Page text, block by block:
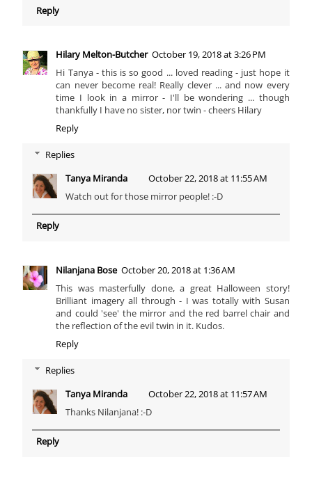
Reply
Hilary Melton-Butcher October 19, 2018 at 3:26 PM
Hi Tanya - this is so good ... loved reading - just hope it
can never become real! Really clever ... and now every
time I look in a mirror - I'll be wondering ... though
thankfully I have no sister, nor twin - cheers Hilary
Reply
Replies
Tanya Miranda
October 22, 2018 at 11:55 AM
Watch out for those mirror people! :-D
Reply
Nilanjana Bose October 20, 2018 at 1:36 AM
This was masterfully done, a great Halloween story!
Brilliant imagery all through - I was totally with Susan
and could 'see' the mirror and the red barrel chair and
the reflection of the evil twin in it. Kudos.
Reply
Replies
Tanya Miranda
October 22, 2018 at 11:57 AM
Thanks Nilanjana! :-D
Reply